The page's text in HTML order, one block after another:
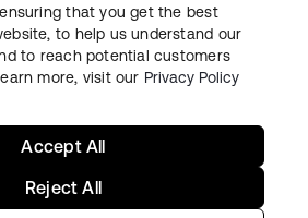
TermsSecuritySitemap
that you get the best
to help us understand our
to reach potential customers
more, visit our Privacy Policy
Reject All
Accept All